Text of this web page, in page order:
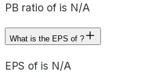
PB ratio of is N/A
What is the EPS of ?
EPS of is N/A